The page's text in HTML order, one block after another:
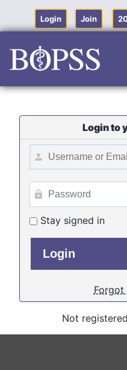
content
Login Join
Login to
Stay signed in
Forgot
Not